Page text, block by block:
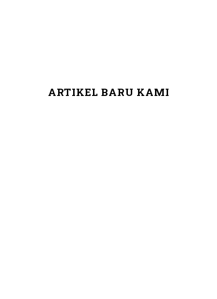
ARTIKEL BARU KAMI